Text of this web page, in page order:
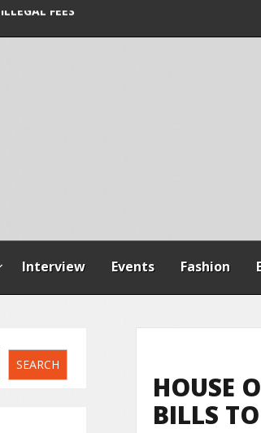
ENTRANCE EXAM, WARNS AGAINST
ILLEGAL FEES
Interview Events Fashion
HOUSE
BILLS
SEARCH